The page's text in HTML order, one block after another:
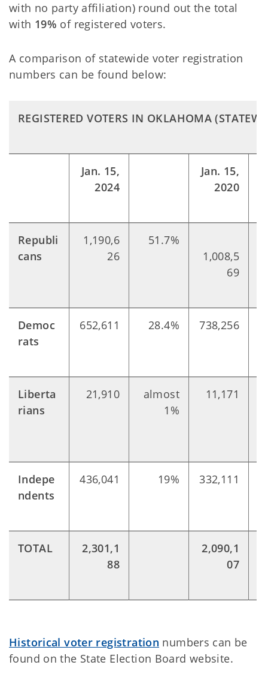
with no party affiliation) round out the total
with 19% of registered voters.
A comparison of statewide voter registration
numbers can be found below:
REGISTERED VOTERS IN OKLAHOMA
Jan. 15,
2024
Jan. 15,
2020
Republi
cans
1,190,6
26
51.7%
1,008,5
69
Democ
rats
652,611 28.4% 738,256
Liberta
rians
21,910
almost
1%
11,171
Indepe
ndents
436,041 19% 332,111
TOTAL
2,301,1
88
2,090,1
07
Historical voter registration numbers can be
found on the State Election Board website.